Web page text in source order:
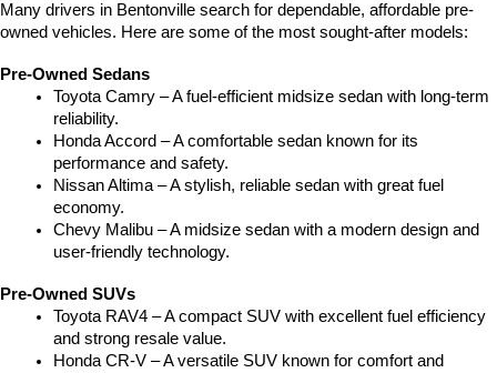
Many drivers in Bentonville search for dependable, affordable pre-
owned vehicles. Here are some of the most sought-after models:
Pre-Owned Sedans
Toyota Camry – A fuel-efficient midsize sedan with long-term
reliability.
Honda Accord – A comfortable sedan known for its
performance and safety.
Nissan Altima – A stylish, reliable sedan with great fuel
economy.
Chevy Malibu – A midsize sedan with a modern design and
user-friendly technology.
Pre-Owned SUVs
Toyota RAV4 – A compact SUV with excellent fuel efficiency
and strong resale value.
Honda CR-V – A versatile SUV known for comfort and